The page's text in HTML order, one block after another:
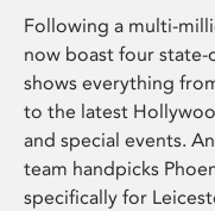
Following a multi-
now boast four state-
shows everything
to the latest
and special events.
team handpicks
specifically for